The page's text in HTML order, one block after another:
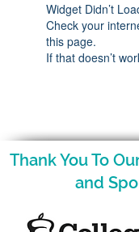
Widget Didn’t
Check your
this page.
If that doesn’t
Thank You To
and